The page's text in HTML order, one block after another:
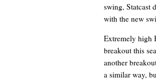
swing, Statcast
with the new
Extremely high
breakout this
another
a similar way,